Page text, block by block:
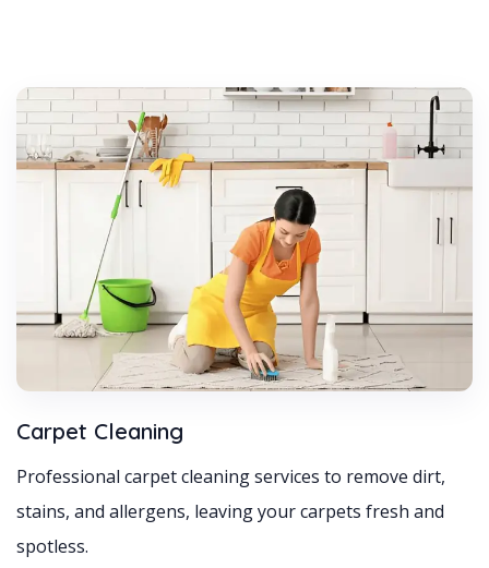
Carpet Cleaning
Professional carpet cleaning services to remove dirt,
stains, and allergens, leaving your carpets fresh and
spotless.